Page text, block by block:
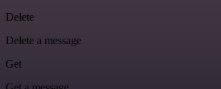
Delete
Delete a message
Get